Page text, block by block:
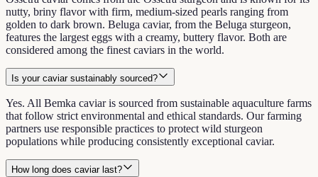
nutty, briny flavor with firm, medium-sized pearls ranging from
golden to dark brown. Beluga caviar, from the Beluga sturgeon,
features the largest eggs with a creamy, buttery flavor. Both are
considered among the finest caviars in the world.
Is your caviar sustainably sourced?
Yes. All Bemka caviar is sourced from sustainable aquaculture farms
that follow strict environmental and ethical standards. Our farming
partners use responsible practices to protect wild sturgeon
populations while producing consistently exceptional caviar.
How long does caviar last?